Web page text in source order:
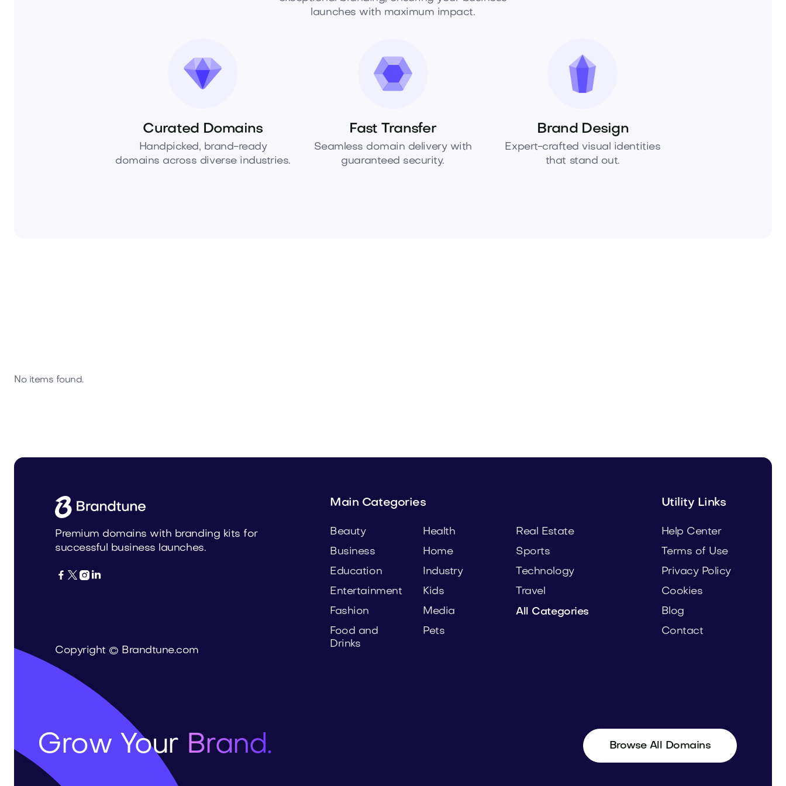
launches with maximum impact.
Curated Domains
Handpicked, brand-ready
domains across diverse industries.
Fast Transfer
Seamless domain delivery with
guaranteed security.
Brand Design
Expert-crafted visual identities
that stand out.
No items found.
Premium domains with branding kits for
successful business launches.
   
Copyright © Brandtune.com
Main Categories
Beauty
Business
Education
Entertainment
Fashion
Food and
Drinks
Health
Home
Industry
Kids
Media
Pets
Real Estate
Sports
Technology
Travel
All Categories
Utility Links
Help Center
Terms of Use
Privacy Policy
Cookies
Blog
Contact
Grow Your Brand. Browse All Domains